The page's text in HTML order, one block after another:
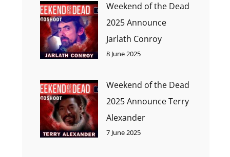
Weekend of the Dead
2025 Announce
Jarlath Conroy
8 June 2025
Weekend of the Dead
2025 Announce Terry
Alexander
7 June 2025